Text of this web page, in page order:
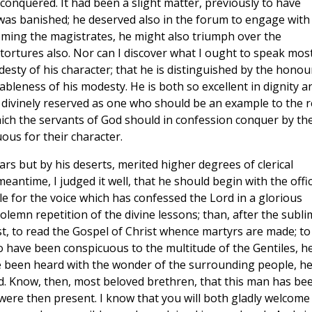
banished; he deserved also in the forum to engage with
the magistrates, he might also triumph over the
also. Nor can I discover what I ought to speak
of his character; that he is distinguished by the
of his modesty. He is both so excellent in dignity
reserved as one who should be an example to the
the servants of God should in confession conquer by
for their character.
but by his deserts, merited higher degrees of clerical
I judged it well, that he should begin with the
for the voice which has confessed the Lord in a glorious
repetition of the divine lessons; than, after the
to read the Gospel of Christ whence martyrs are made; to
been conspicuous to the multitude of the Gentiles,
heard with the wonder of the surrounding people,
then, most beloved brethren, that this man has
then present. I know that you will both gladly welcome